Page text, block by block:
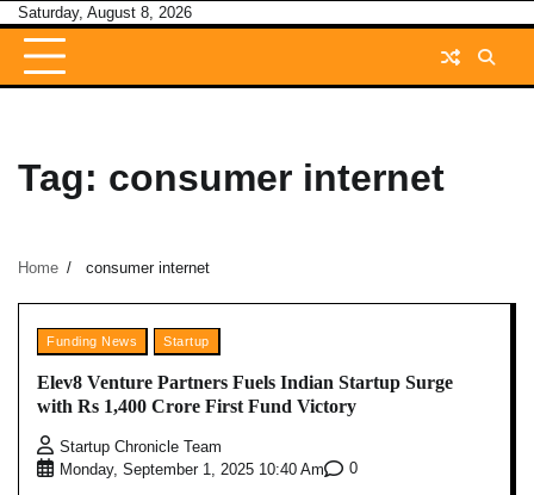
Skip
content
Saturday, August 8, 2026
Tag: consumer internet
Home consumer internet
Funding News Startup
Elev8 Venture Partners Fuels Indian Startup Surge
with Rs 1,400 Crore First Fund Victory
Startup Chronicle Team
Monday, September 1, 2025 10:40 Am
0